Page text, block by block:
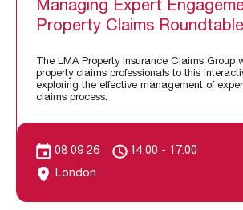
Managing Expert
Property Claims Roundtable
The LMA Property Insurance Claims Group
property claims professionals to this
exploring the effective management of
claims process.
08 09 26
14.00 - 17.00
London